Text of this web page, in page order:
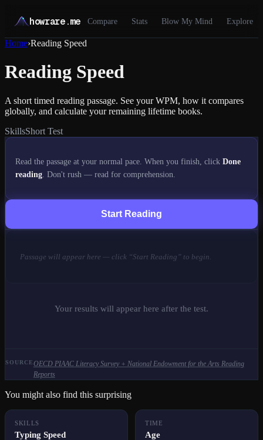
howrare.me Compare Stats Blow My Mind Explore
Home›Reading Speed
Reading Speed
A short timed reading passage. See your WPM, how it compares
globally, and calculate your remaining lifetime books.
SkillsShort Test
Read the passage at your normal pace. When you finish, click Done
reading . Don't rush — read for comprehension.
Start Reading
Passage will appear here — click “Start Reading” to begin.
Your results will appear here after the test.
SOURCEOECD PIAAC Literacy Survey + National Endowment for the Arts Reading
Reports
You might also find this surprising
SKILLS
Typing Speed
TIME
Age